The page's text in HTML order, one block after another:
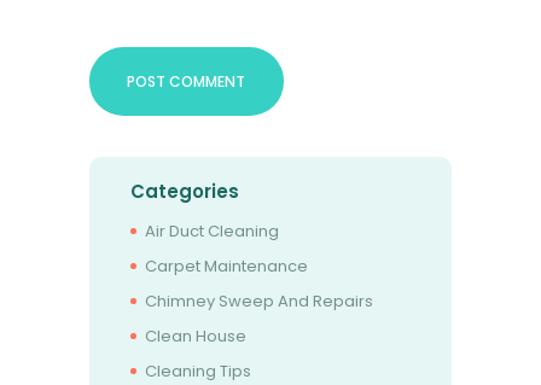
Categories
Air Duct Cleaning
Carpet Maintenance
Chimney Sweep And Repairs
Clean House
Cleaning Tips